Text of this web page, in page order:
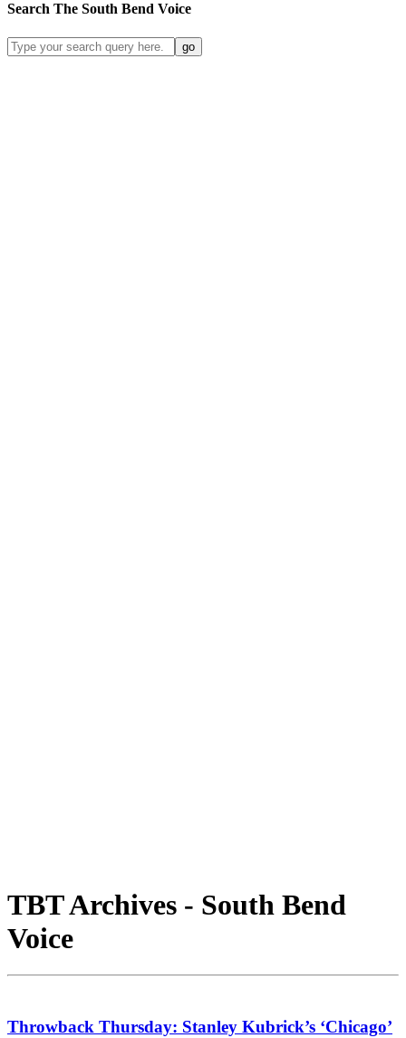
Search The South Bend Voice
TBT Archives - South Bend
Voice
Throwback Thursday: Stanley Kubrick’s ‘Chicago’